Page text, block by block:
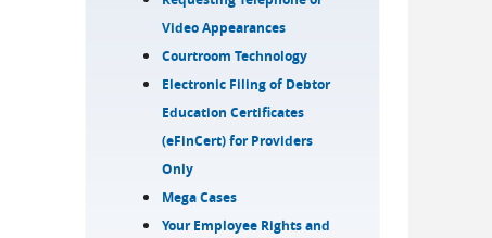
Video Appearances
Courtroom Technology
Electronic Filing of Debtor
Education Certificates
(eFinCert) for Providers
Only
Mega Cases
Your Employee Rights and